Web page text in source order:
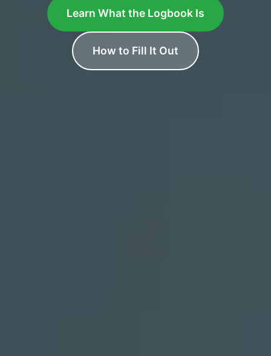
Learn What the Logbook Is
How to Fill It Out